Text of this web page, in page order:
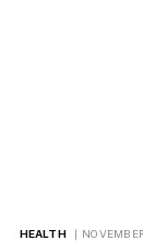
HEALTH